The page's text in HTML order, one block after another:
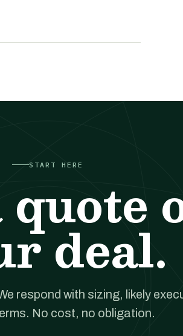
START HERE
quote
deal.
respond with sizing, likely
No cost, no obligation.